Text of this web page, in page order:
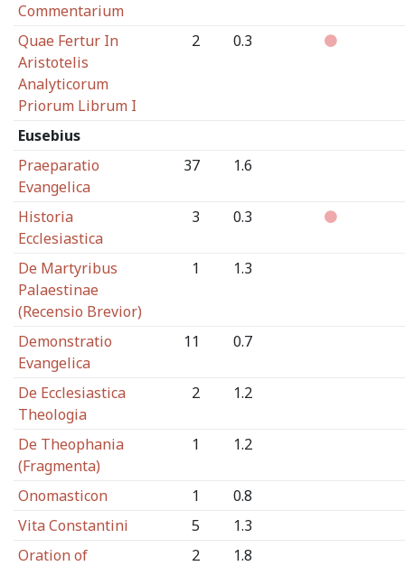
Commentarium
Quae Fertur In
Aristotelis
Analyticorum
Priorum Librum I
2 0.3
Eusebius
Praeparatio
Evangelica
37 1.6
Historia
Ecclesiastica
3 0.3
De Martyribus
Palaestinae
(Recensio Brevior)
1 1.3
Demonstratio
Evangelica
11 0.7
De Ecclesiastica
Theologia
2 1.2
De Theophania
(Fragmenta)
1 1.2
Onomasticon 1
0.8
Vita Constantini
5
1.3
Oration of
2 1.8